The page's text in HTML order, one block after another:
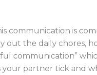
communication is
out the daily chores,
communication”
partner tick and